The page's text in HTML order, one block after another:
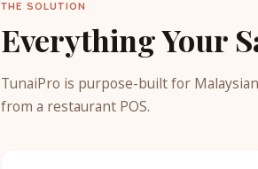
THE SOLUTION
Everything Your
TunaiPro is purpose-built for
from a restaurant POS.